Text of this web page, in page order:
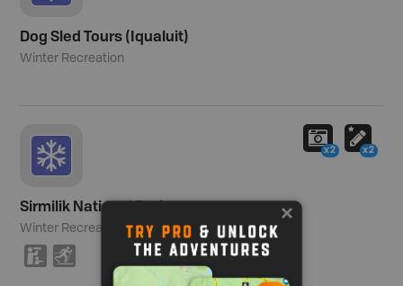
Dog Sled Tours (Iqualuit)
Winter Recreation
Sirmilik National Park
Winter Recreation
K T
x2 x2